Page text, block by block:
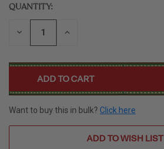
QUANTITY:
DECREASE INCREASE
Want to buy this in bulk? Click here
ADD TO WISH LIST